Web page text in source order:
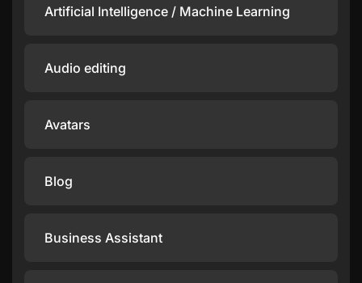
Artificial Intelligence / Machine Learning
Audio editing
Avatars
Blog
Business Assistant